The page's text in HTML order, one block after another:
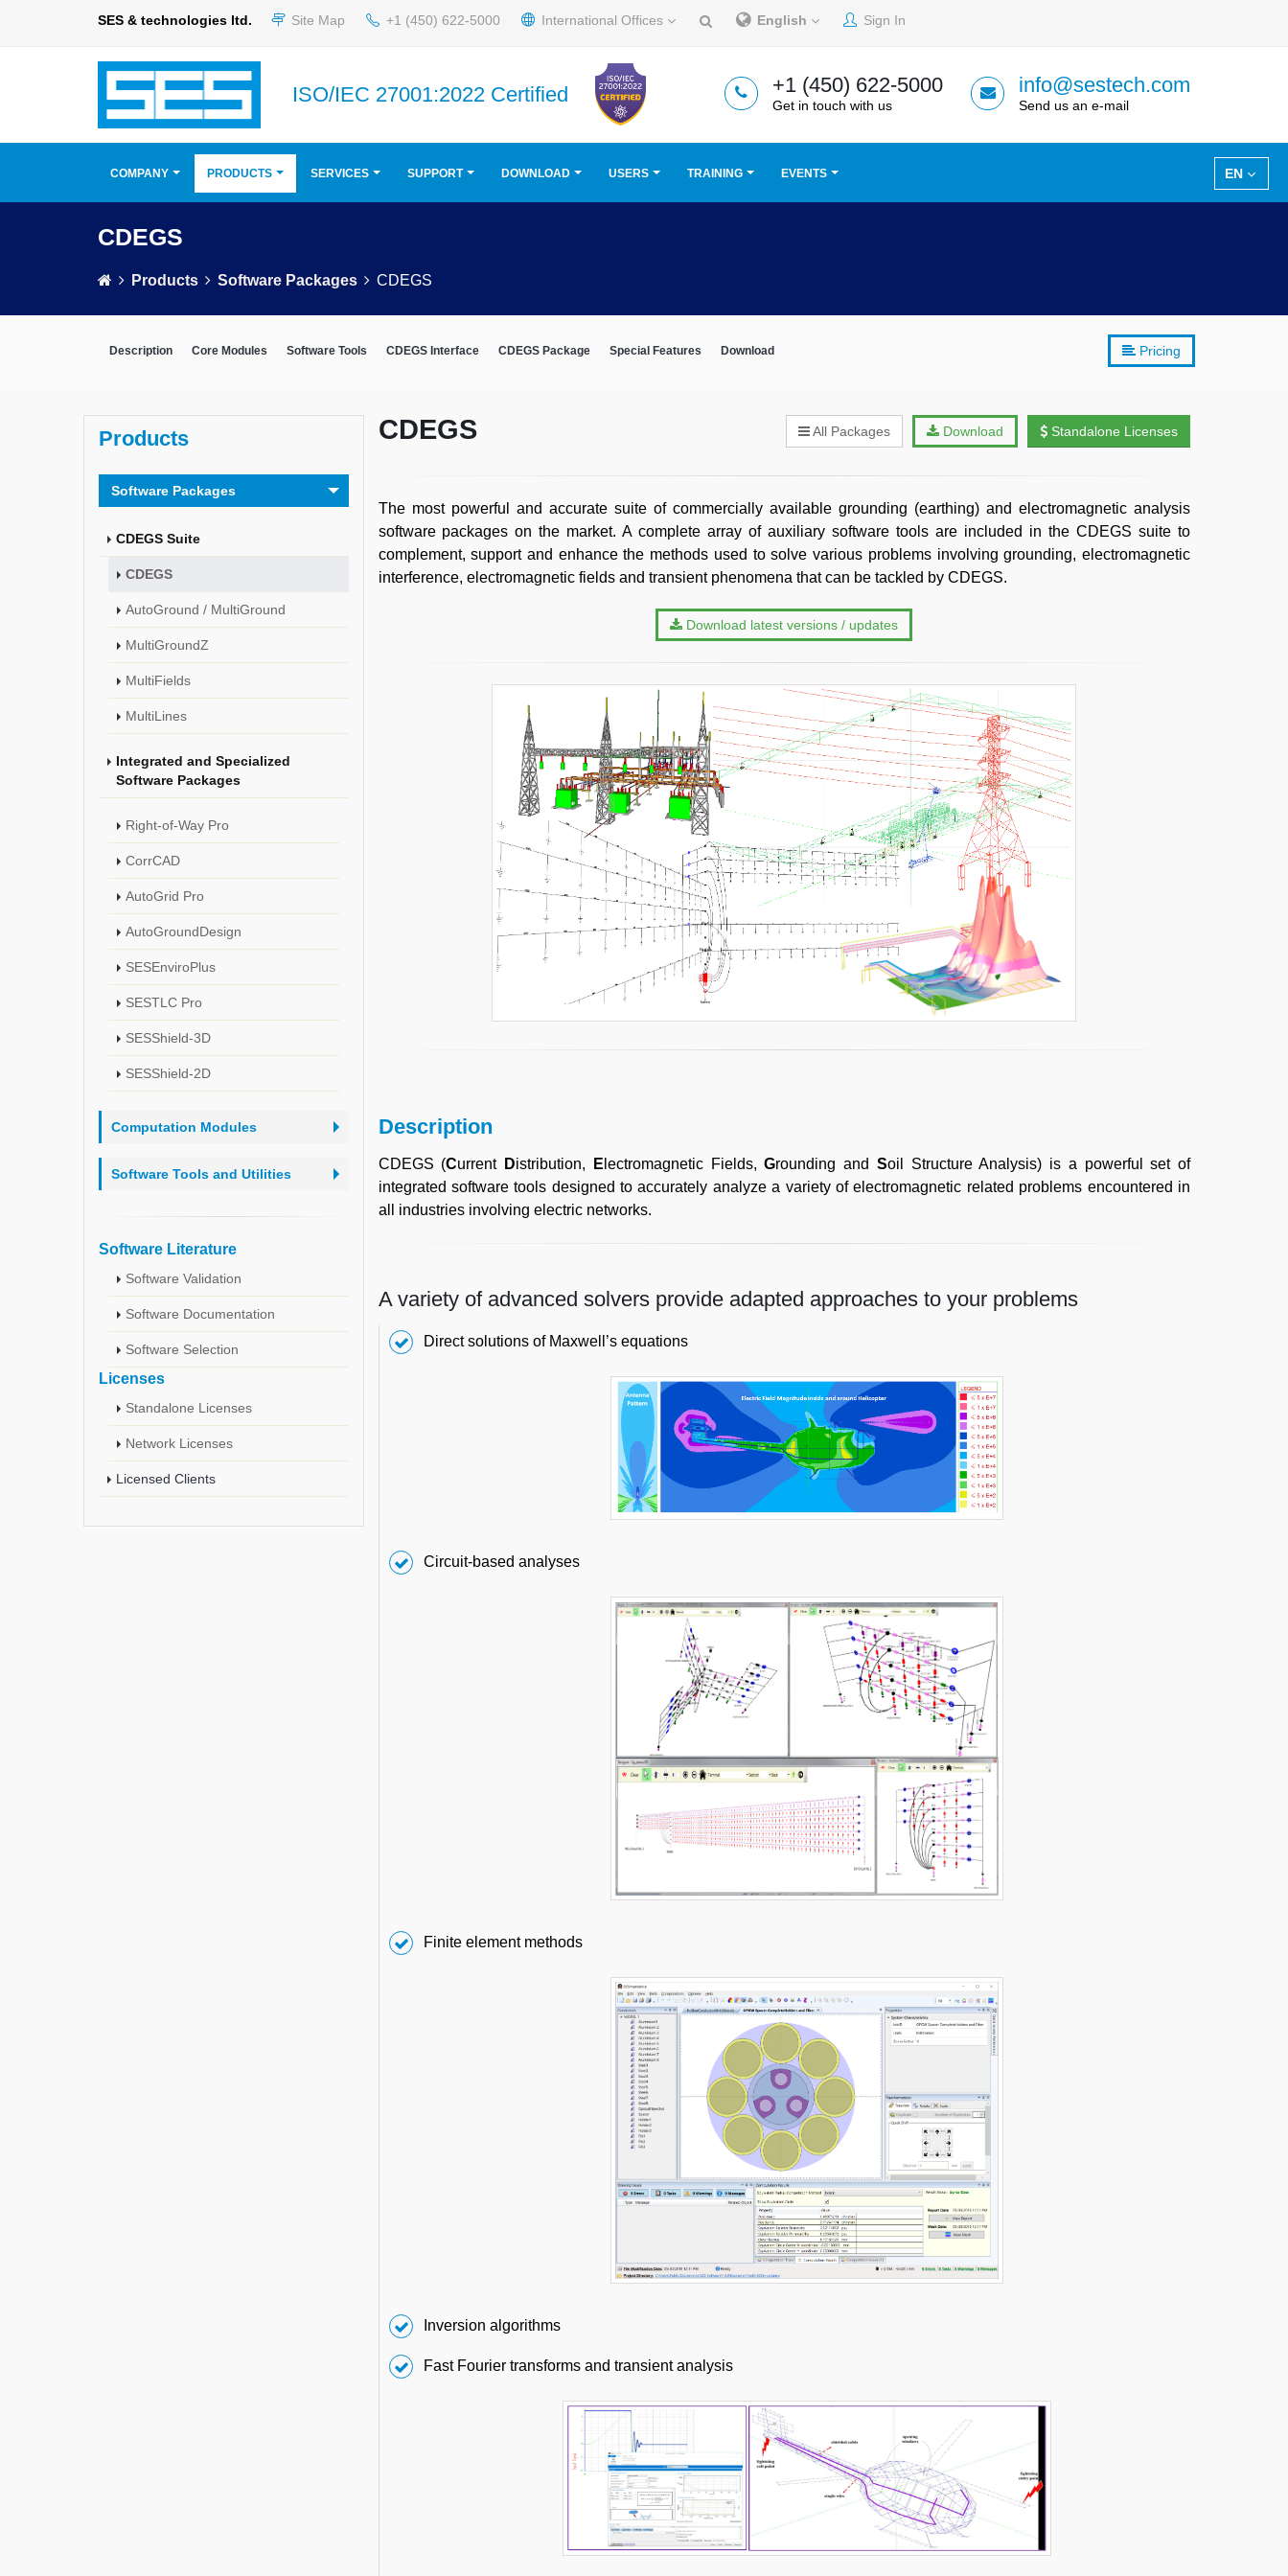
SES & technologies ltd. Site Map +1 (450) 622-5000 International Offices English Sign In
ISO/IEC 27001:2022 Certified +1 (450) 622-5000
Get in touch with us
info@sestech.com
Send us an e-mail
EN
COMPANY PRODUCTS SERVICES SUPPORT DOWNLOAD USERS TRAINING EVENTS
CDEGS
Products Software Packages CDEGS
Pricing
Description Core Modules Software Tools CDEGS Interface CDEGS Package Special Features Download
Products
Software Packages
CDEGS Suite
CDEGS
AutoGround / MultiGround
MultiGroundZ
MultiFields
MultiLines
Integrated and Specialized
Software Packages
Right-of-Way Pro
CorrCAD
AutoGrid Pro
AutoGroundDesign
SESEnviroPlus
SESTLC Pro
SESShield-3D
SESShield-2D
Computation Modules
Software Tools and Utilities
Software Literature
Software Validation
Software Documentation
Software Selection
Licenses
Standalone Licenses
Network Licenses
Licensed Clients
Standalone Licenses
Download
All Packages
CDEGS
The most powerful and accurate suite of commercially available grounding (earthing) and electromagnetic analysis
software packages on the market. A complete array of auxiliary software tools are included in the CDEGS suite to
complement, support and enhance the methods used to solve various problems involving grounding, electromagnetic
interference, electromagnetic fields and transient phenomena that can be tackled by CDEGS.
Download latest versions / updates
Description
CDEGS (Current Distribution, E lectromagnetic Fields,Grounding and Soil Structure Analysis) is a powerful set of
integrated software tools designed to accurately analyze a variety of electromagnetic related problems encountered in
all industries involving electric networks.
A variety of advanced solvers provide adapted approaches to your problems
Direct solutions of Maxwell’s equations
Circuit-based analyses
Finite element methods
Inversion algorithms
Fast Fourier transforms and transient analysis